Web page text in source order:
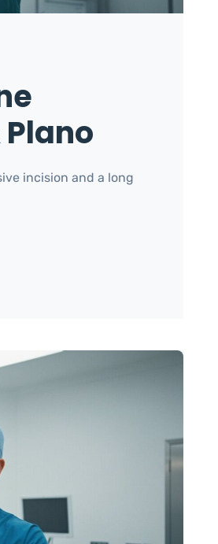
incision and a long